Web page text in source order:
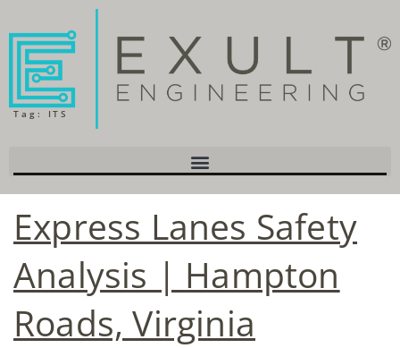
Tag: ITS
Express Lanes Safety
Analysis | Hampton
Roads, Virginia